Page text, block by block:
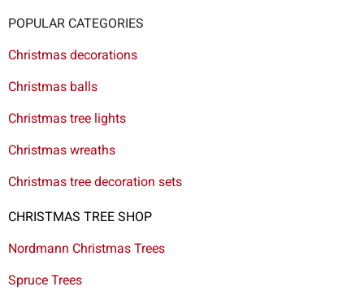
POPULAR CATEGORIES
Christmas decorations
Christmas balls
Christmas tree lights
Christmas wreaths
Christmas tree decoration sets
CHRISTMAS TREE SHOP
Nordmann Christmas Trees
Spruce Trees